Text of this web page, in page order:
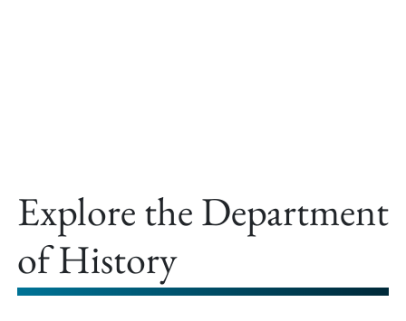
Explore the Department
of History